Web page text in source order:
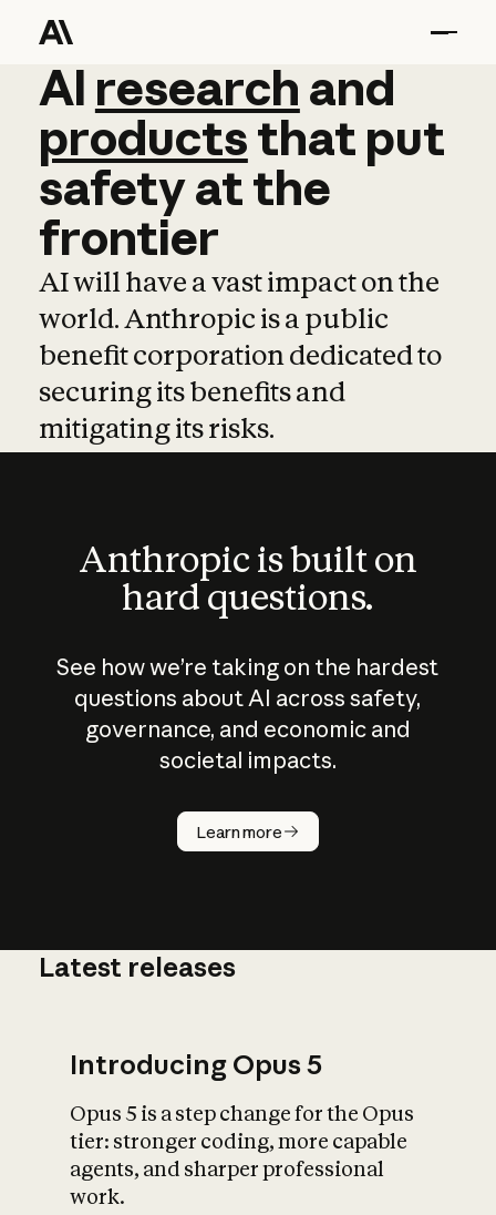
AI research and
AI research and
productsthat put
safetyatthe
frontier
AI will have a vast impact on the
world. Anthropic is a public
benefit corporation dedicated to
securing its benefits and
mitigating its risks.
Anthropic is built on
hard questions.
See how we’re taking on the hardest
questions about AI across safety,
governance, and economic and
societal impacts.
Learn more
How does
AI work?
What is AI’s
impact on
Latest releases
Introducing Opus 5
Opus 5 is a step change for the Opus
tier: stronger coding, more capable
agents, and sharper professional
work.